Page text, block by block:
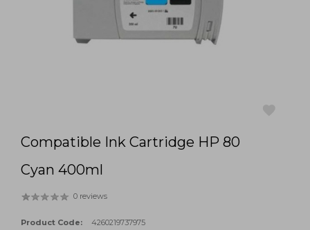
Compatible Ink Cartridge HP 80
Cyan 400ml
0 reviews
Product Code:
4260219737975